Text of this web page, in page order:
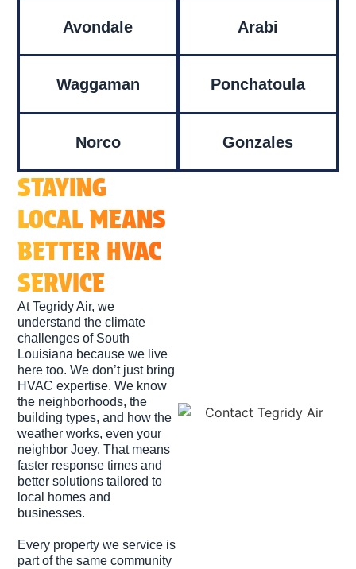
Avondale
Waggaman
Norco
Arabi
Ponchatoula
Gonzales
STAYING
LOCAL MEANS
BETTER HVAC
SERVICE
At Tegridy Air, we
understand the climate
challenges of South
Louisiana because we live
here too. We don’t just bring
HVAC expertise. We know
the neighborhoods, the
building types, and how the
weather works, even your
neighbor Joey. That means
faster response times and
better solutions tailored to
local homes and
businesses.
Every property we service is
part of the same community